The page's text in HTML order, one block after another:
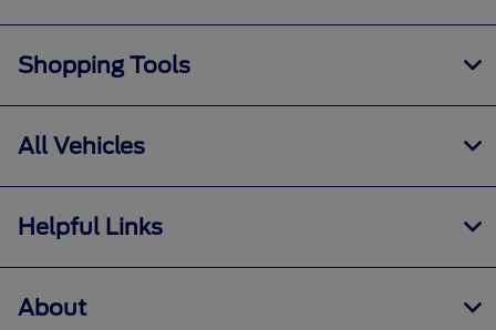
Shopping Tools
All Vehicles
Helpful Links
About